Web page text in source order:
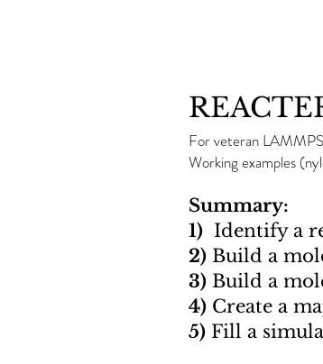
For veteran
Working examples
Summary:
1) Identify a
2) Build a
3) Build a
4) Create a
5) Fill a